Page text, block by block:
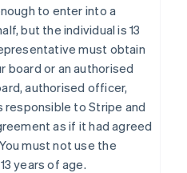
to enter into a
but the individual is 13
must obtain
board or an authorised
authorised officer,
responsible to Stripe and
as if it had agreed
must not use the
years of age.